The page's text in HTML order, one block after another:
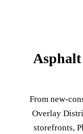
Asphalt
From new-
Overlay
storefronts,